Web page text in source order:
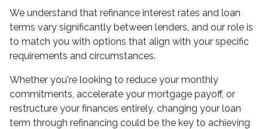
We understand that refinance interest rates and loan
terms vary significantly between lenders, and our role is
to match you with options that align with your specific
requirements and circumstances.
Whether you're looking to reduce your monthly
commitments, accelerate your mortgage payoff, or
restructure your finances entirely, changing your loan
term through refinancing could be the key to achieving